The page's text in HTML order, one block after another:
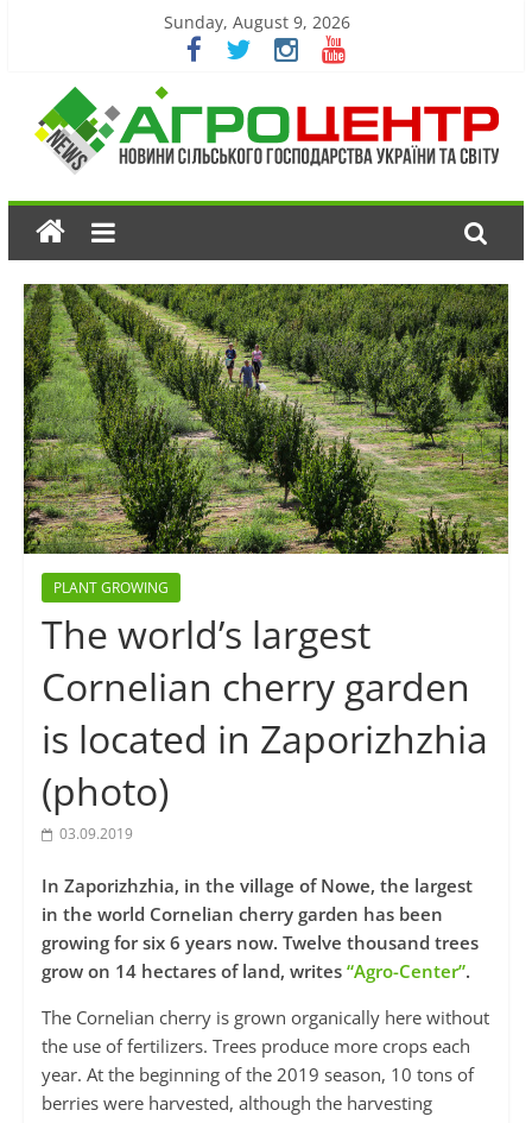
Sunday, August 9, 2026
PLANT GROWING
The world’s largest
Cornelian cherry garden
is located in Zaporizhzhia
(photo)
03.09.2019
In Zaporizhzhia, in the village of Nowe, the largest
in the world Cornelian cherry garden has been
growing for six 6 years now. Twelve thousand trees
grow on 14 hectares of land, writes “Agro-Center”.
The Cornelian cherry is grown organically here without
the use of fertilizers. Trees produce more crops each
year. At the beginning of the 2019 season, 10 tons of
berries were harvested, although the harvesting